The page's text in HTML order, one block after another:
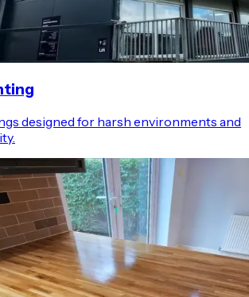
designed for harsh environments and